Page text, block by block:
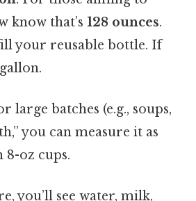
know that’s 128 ounces.
your reusable bottle. If
large batches (e.g., soups,
you can measure it as
8-oz cups.
you’ll see water, milk,